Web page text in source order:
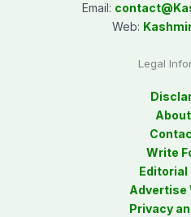
Email: contact@
Web:
Legal
Write
Editorial
Advertise
Privacy